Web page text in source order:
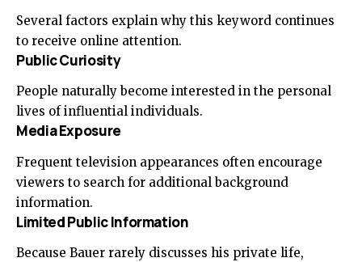
Several factors explain why this keyword continues
to receive online attention.
Public Curiosity
People naturally become interested in the personal
lives of influential individuals.
Media Exposure
Frequent television appearances often encourage
viewers to search for additional background
information.
Limited Public Information
Because Bauer rarely discusses his private life,